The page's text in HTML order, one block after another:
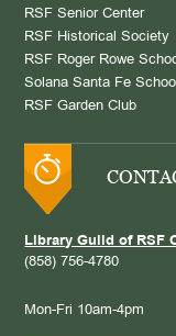
RSF Senior Center
RSF Historical Society
RSF Roger Rowe
Solana Santa Fe
RSF Garden Club
Library Guild of RSF
(858) 756-4780
Mon-Fri 10am-4pm